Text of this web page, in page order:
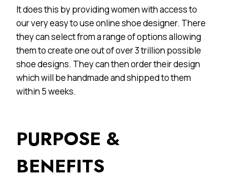
It does this by providing women with access to
our very easy to use online shoe designer. There
they can select from a range of options allowing
them to create one out of over 3 trillion possible
shoe designs. They can then order their design
which will be handmade and shipped to them
within 5 weeks.
PURPOSE &
BENEFITS